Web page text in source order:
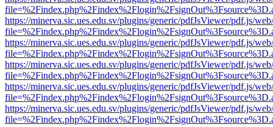
https://minerva.sic.ues.edu.sv/plugins/generic/pdfJsViewer/pdf.js/
https://minerva.sic.ues.edu.sv/plugins/generic/pdfJsViewer/pdf.js/
https://minerva.sic.ues.edu.sv/plugins/generic/pdfJsViewer/pdf.js/
https://minerva.sic.ues.edu.sv/plugins/generic/pdfJsViewer/pdf.js/
https://minerva.sic.ues.edu.sv/plugins/generic/pdfJsViewer/pdf.js/